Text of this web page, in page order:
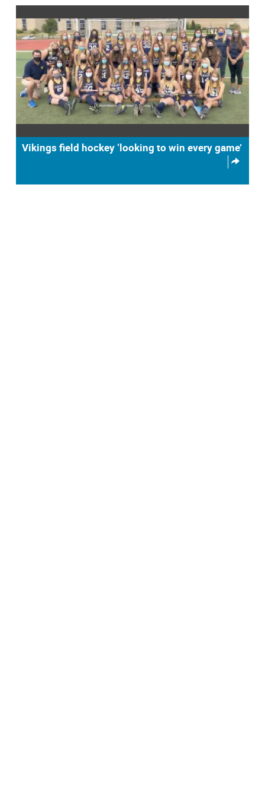
Vikings field hockey ‘looking to win every game’